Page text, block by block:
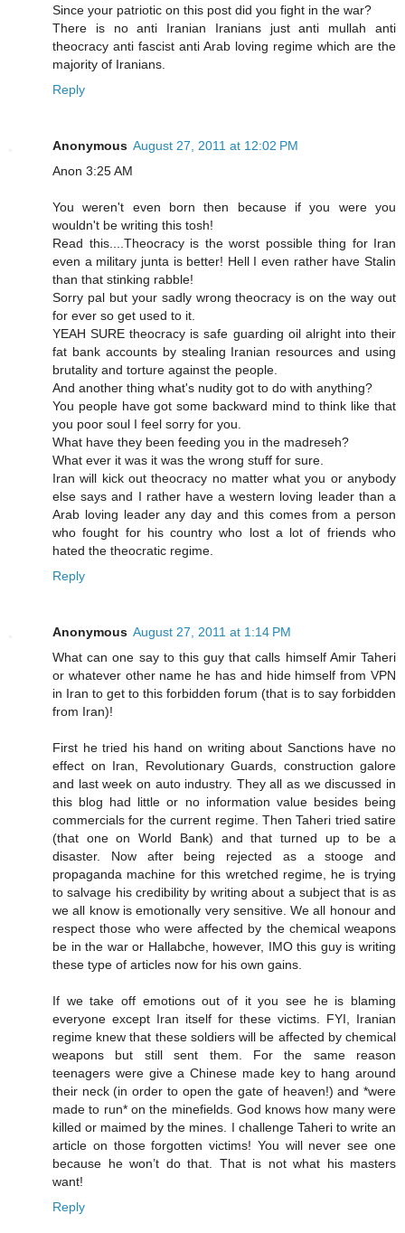
Since your patriotic on this post did you fight in the war?
There is no anti Iranian Iranians just anti mullah anti
theocracy anti fascist anti Arab loving regime which are the
majority of Iranians.
Reply
Anonymous August 27, 2011 at 12:02 PM
Anon 3:25 AM
You weren't even born then because if you were you
wouldn't be writing this tosh!
Read this....Theocracy is the worst possible thing for Iran
even a military junta is better! Hell I even rather have Stalin
than that stinking rabble!
Sorry pal but your sadly wrong theocracy is on the way out
for ever so get used to it.
YEAH SURE theocracy is safe guarding oil alright into their
fat bank accounts by stealing Iranian resources and using
brutality and torture against the people.
And another thing what's nudity got to do with anything?
You people have got some backward mind to think like that
you poor soul I feel sorry for you.
What have they been feeding you in the madreseh?
What ever it was it was the wrong stuff for sure.
Iran will kick out theocracy no matter what you or anybody
else says and I rather have a western loving leader than a
Arab loving leader any day and this comes from a person
who fought for his country who lost a lot of friends who
hated the theocratic regime.
Reply
Anonymous August 27, 2011 at 1:14 PM
What can one say to this guy that calls himself Amir Taheri
or whatever other name he has and hide himself from VPN
in Iran to get to this forbidden forum (that is to say forbidden
from Iran)!
First he tried his hand on writing about Sanctions have no
effect on Iran, Revolutionary Guards, construction galore
and last week on auto industry. They all as we discussed in
this blog had little or no information value besides being
commercials for the current regime. Then Taheri tried satire
(that one on World Bank) and that turned up to be a
disaster. Now after being rejected as a stooge and
propaganda machine for this wretched regime, he is trying
to salvage his credibility by writing about a subject that is as
we all know is emotionally very sensitive. We all honour and
respect those who were affected by the chemical weapons
be in the war or Hallabche, however, IMO this guy is writing
these type of articles now for his own gains.
If we take off emotions out of it you see he is blaming
everyone except Iran itself for these victims. FYI, Iranian
regime knew that these soldiers will be affected by chemical
weapons but still sent them. For the same reason
teenagers were give a Chinese made key to hang around
their neck (in order to open the gate of heaven!) and *were
made to run* on the minefields. God knows how many were
killed or maimed by the mines. I challenge Taheri to write an
article on those forgotten victims! You will never see one
because he won’t do that. That is not what his masters
want!
Reply